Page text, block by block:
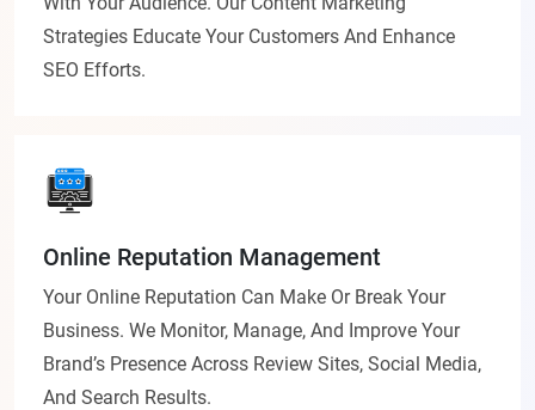
Strategies Educate Your Customers And Enhance
SEO Efforts.
Online Reputation Management
Your Online Reputation Can Make Or Break Your
Business. We Monitor, Manage, And Improve Your
Brand’s Presence Across Review Sites, Social Media,
And Search Results.